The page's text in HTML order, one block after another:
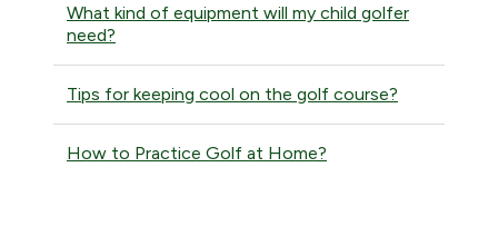
What kind of equipment will my child golfer
need?
Tips for keeping cool on the golf course?
How to Practice Golf at Home?